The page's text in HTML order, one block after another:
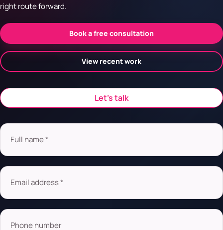
right route forward.
Book a free consultation
View recent work
Let’s talk
Full name *
Email address *
Phone number